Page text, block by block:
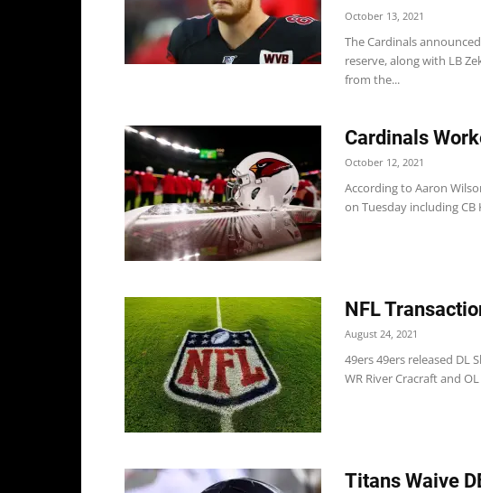
October 13, 2021
The Cardinals
reserve, along with LB
from the...
Cardinals
October 12, 2021
According to Aaron
on Tuesday including CB
NFL
August 24, 2021
49ers 49ers released DL
WR River Cracraft and
Titans Waive